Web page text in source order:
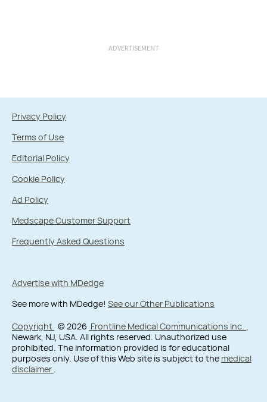
ADVERTISEMENT
Privacy Policy
Terms of Use
Editorial Policy
Cookie Policy
Ad Policy
Medscape Customer Support
Frequently Asked Questions
Advertise with MDedge
See more with MDedge! See our Other Publications
Copyright © 2026 Frontline Medical Communications Inc. ,
Newark, NJ, USA. All rights reserved. Unauthorized use
prohibited. The information provided is for educational
purposes only. Use of this Web site is subject to the medical
disclaimer .